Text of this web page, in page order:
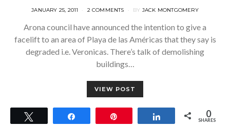
POSTED
JANUARY 25, 2011 2 COMMENTS BY JACK MONTGOMERY
Arona council have announced the intention to give a
facelift to an area of Playa de las Américas that they say is
degraded i.e. Veronicas. There’s talk of demolishing
buildings…
VIEW POST
Share 0
SHARES